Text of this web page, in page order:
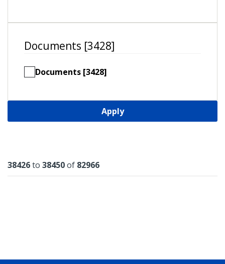
Documents [3428]
Documents [3428]
Apply
Results
38426to 38450of 82966